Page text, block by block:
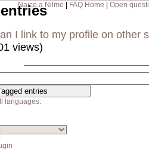
Naice a Nilme FAQ Home Open
I link to my profile on other
views)
languages: